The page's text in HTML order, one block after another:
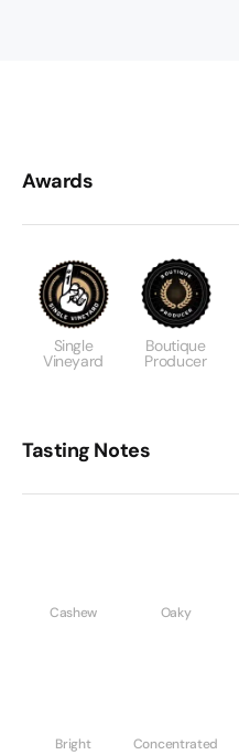
Awards
Single
Vineyard
Boutique
Producer
Tasting Notes
Cashew Oaky
Bright Concentrated